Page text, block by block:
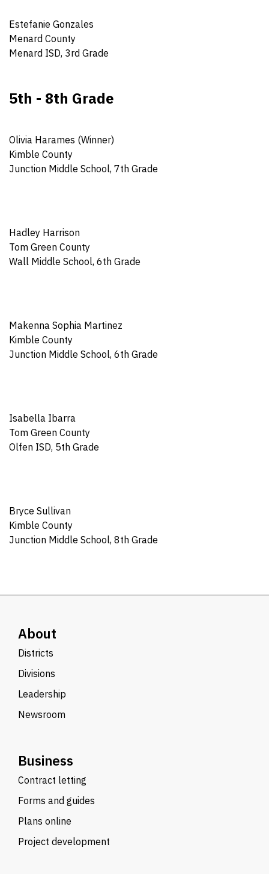
Estefanie Gonzales
Menard County
Menard ISD, 3rd Grade
5th - 8th Grade
Olivia Harames (Winner)
Kimble County
Junction Middle School, 7th Grade
Hadley Harrison
Tom Green County
Wall Middle School, 6th Grade
Makenna Sophia Martinez
Kimble County
Junction Middle School, 6th Grade
Isabella Ibarra
Tom Green County
Olfen ISD, 5th Grade
Bryce Sullivan
Kimble County
Junction Middle School, 8th Grade
About
Districts
Divisions
Leadership
Newsroom
Business
Contract letting
Forms and guides
Plans online
Project development